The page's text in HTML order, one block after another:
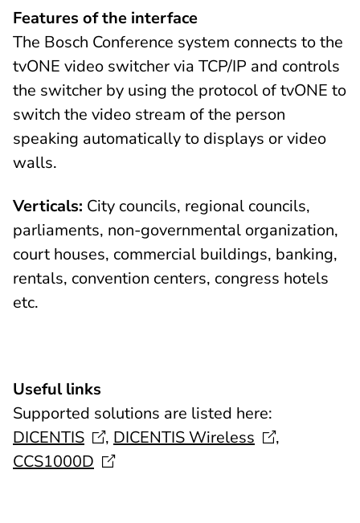
Features of the interface
The Bosch Conference system connects to the
tvONE video switcher via TCP/IP and controls
the switcher by using the protocol of tvONE to
switch the video stream of the person
speaking automatically to displays or video
walls.
Verticals: City councils, regional councils,
parliaments, non-governmental organization,
court houses, commercial buildings, banking,
rentals, convention centers, congress hotels
etc.
Useful links
Supported solutions are listed here:
DICENTIS
, DICENTISWireless
,
CCS1000D